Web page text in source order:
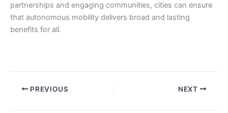
partnerships and engaging communities, cities can ensure
that autonomous mobility delivers broad and lasting
benefits for all.
PREVIOUS NEXT